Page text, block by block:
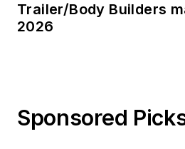
Trailer/Body Builders
2026
Sponsored